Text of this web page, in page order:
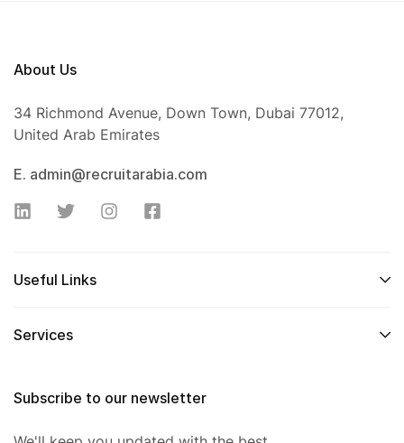
About Us
34 Richmond Avenue, Down Town, Dubai 77012,
United Arab Emirates
E. admin@recruitarabia.com
Useful Links
Services
Subscribe to our newsletter